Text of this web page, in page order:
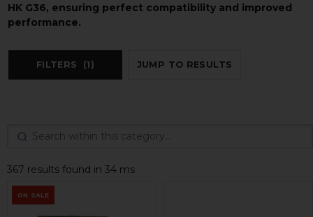
HK G36, ensuring perfect compatibility and improved
performance.
FILTERS (1) JUMP TO RESULTS
367 results found in 34 ms
ON SALE